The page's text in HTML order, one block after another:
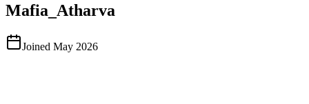
Mafia_Atharva
Joined May 2026